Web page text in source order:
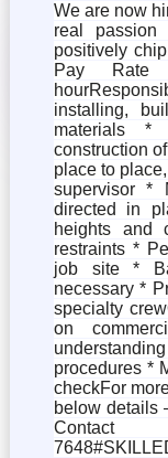
We are now
real
positively
Pay
installing,
materials
construction
place to
supervisor *
directed in
heights and
restraints *
job site *
necessary *
specialty
on
procedures *
checkFor
below details
Contact